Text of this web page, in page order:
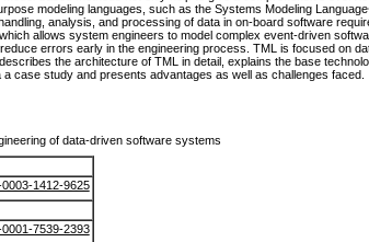
modeling languages, such as the Systems Modeling
analysis, and processing of data in on-board software
allows system engineers to model complex event-driven
errors early in the engineering process. TML is focused on
the architecture of TML in detail, explains the base
case study and presents advantages as well as challenges faced.
of data-driven software systems
1412-9625
7539-2393